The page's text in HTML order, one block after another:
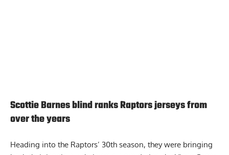
Scottie Barnes blind ranks Raptors jerseys from
over the years
Heading into the Raptors’ 30th season, they were bringing